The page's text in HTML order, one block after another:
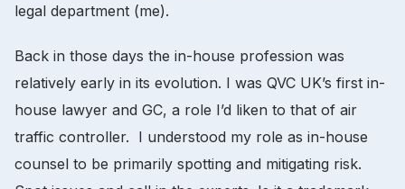
legal department (me).
Back in those days the in-house profession was
relatively early in its evolution. I was QVC UK’s first in-
house lawyer and GC, a role I’d liken to that of air
traffic controller. I understood my role as in-house
counsel to be primarily spotting and mitigating risk.